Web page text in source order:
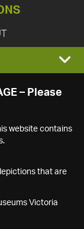
– Please
website contains
that are
Victoria